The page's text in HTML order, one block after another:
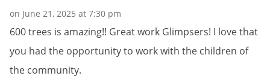
on June 21, 2025 at 7:30 pm
600 trees is amazing!! Great work Glimpsers! I love that
you had the opportunity to work with the children of
the community.